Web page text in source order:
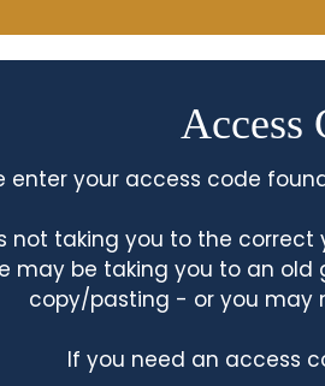
Access
enter your access code
not taking you to the
may be taking you to an
copy/pasting - or you may
If you need an access